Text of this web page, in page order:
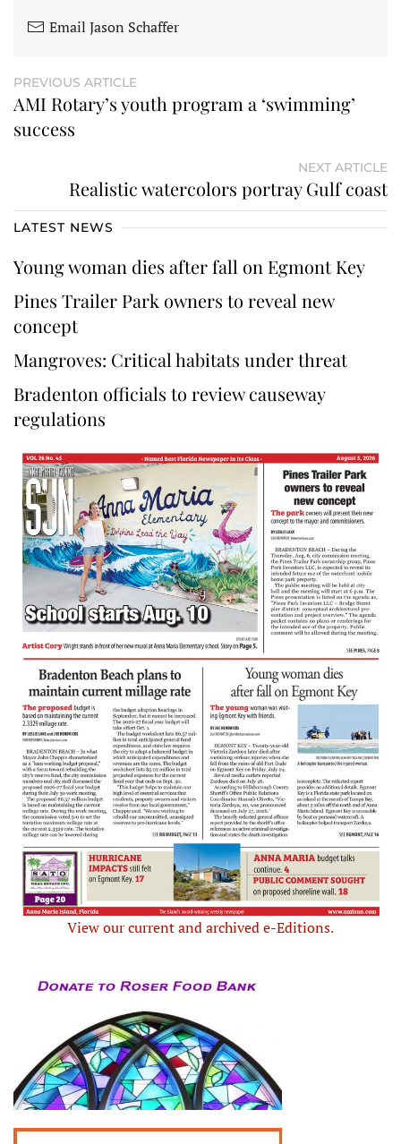
Email Jason Schaffer
PREVIOUS ARTICLE
AMI Rotary’s youth program a ‘swimming’
success
NEXT ARTICLE
Realistic watercolors portray Gulf coast
LATEST NEWS
Young woman dies after fall on Egmont Key
Pines Trailer Park owners to reveal new
concept
Mangroves: Critical habitats under threat
Bradenton officials to review causeway
regulations
View our current and archived e-Editions.